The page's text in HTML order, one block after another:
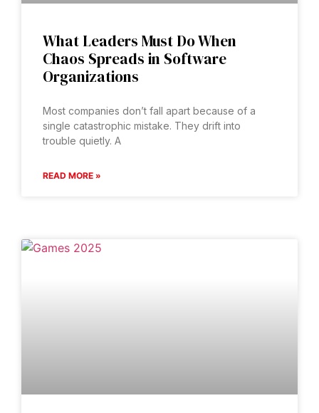
What Leaders Must Do When
Chaos Spreads in Software
Organizations
Most companies don’t fall apart because of a
single catastrophic mistake. They drift into
trouble quietly. A
READ MORE »